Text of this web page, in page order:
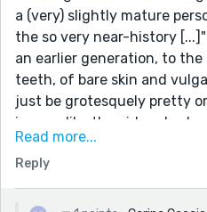
a (very) slightly mature
the so very near-history
an earlier generation, to
teeth, of bare skin and
just be grotesquely pretty
is so unlike the airbrushed
youngsters, one of which
(very late to the game) and
your other pieces.
Read more...
Reply